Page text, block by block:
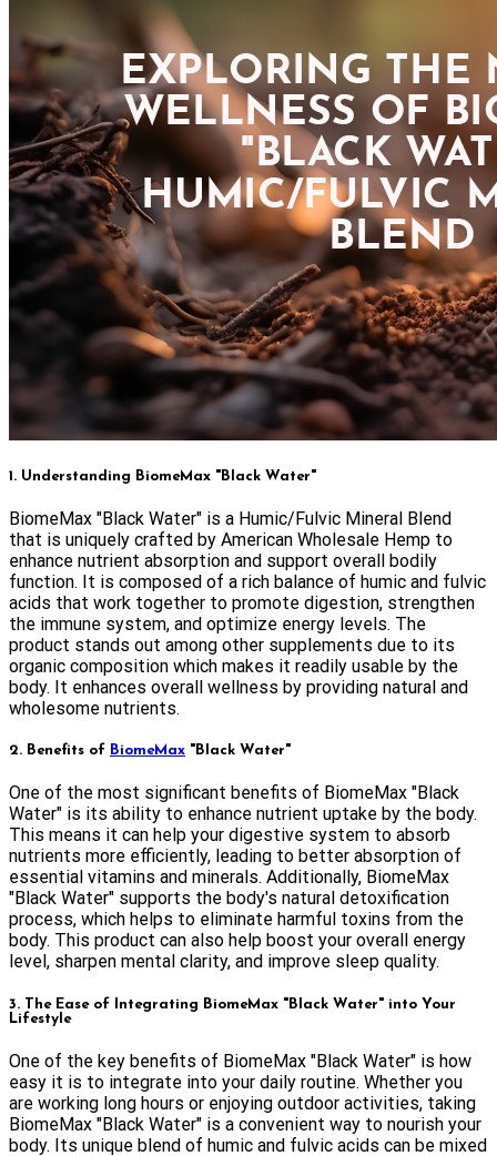
1. Understanding BiomeMax "Black Water"
BiomeMax "Black Water" is a Humic/Fulvic Mineral Blend
that is uniquely crafted by American Wholesale Hemp to
enhance nutrient absorption and support overall bodily
function. It is composed of a rich balance of humic and fulvic
acids that work together to promote digestion, strengthen
the immune system, and optimize energy levels. The
product stands out among other supplements due to its
organic composition which makes it readily usable by the
body. It enhances overall wellness by providing natural and
wholesome nutrients.
2. Benefits of BiomeMax "Black Water"
One of the most significant benefits of BiomeMax "Black
Water" is its ability to enhance nutrient uptake by the body.
This means it can help your digestive system to absorb
nutrients more efficiently, leading to better absorption of
essential vitamins and minerals. Additionally, BiomeMax
"Black Water" supports the body's natural detoxification
process, which helps to eliminate harmful toxins from the
body. This product can also help boost your overall energy
level, sharpen mental clarity, and improve sleep quality.
3. The Ease of Integrating BiomeMax "Black Water" into Your
Lifestyle
One of the key benefits of BiomeMax "Black Water" is how
easy it is to integrate into your daily routine. Whether you
are working long hours or enjoying outdoor activities, taking
BiomeMax "Black Water" is a convenient way to nourish your
body. Its unique blend of humic and fulvic acids can be mixed